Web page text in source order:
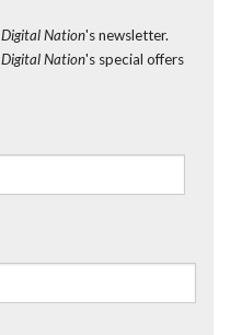
Digital Nation's newsletter.
Digital Nation's special offers